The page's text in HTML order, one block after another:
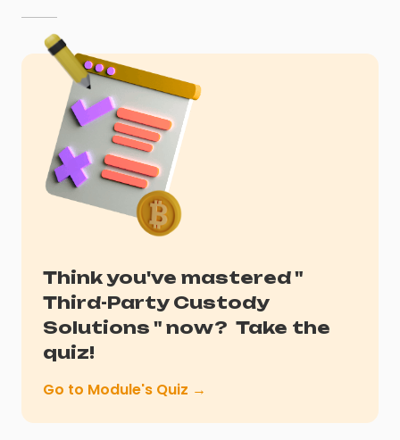
Think you've mastered "
Third-Party Custody
Solutions " now? Take the
quiz!
Go to Module's Quiz →